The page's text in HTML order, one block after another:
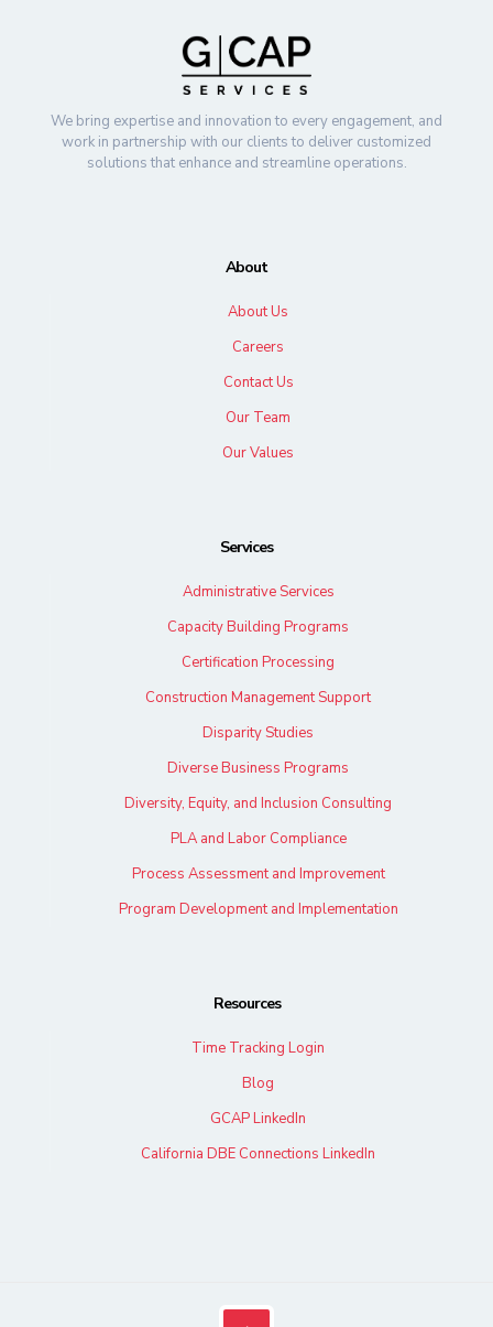
We bring expertise and innovation to every engagement, and
work in partnership with our clients to deliver customized
solutions that enhance and streamline operations.
About
About Us
Careers
Contact Us
Our Team
Our Values
Services
Administrative Services
Capacity Building Programs
Certification Processing
Construction Management Support
Disparity Studies
Diverse Business Programs
Diversity, Equity, and Inclusion Consulting
PLA and Labor Compliance
Process Assessment and Improvement
Program Development and Implementation
Resources
Time Tracking Login
Blog
GCAP LinkedIn
California DBE Connections LinkedIn